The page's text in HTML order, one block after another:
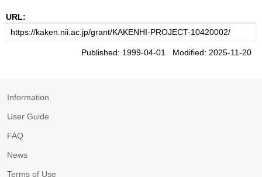
URL:
Published: 1999-04-01 Modified: 2025-11-20
Information
User Guide
FAQ
News
Terms of Use